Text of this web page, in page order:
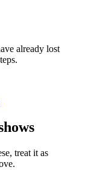
already lost
treat it as